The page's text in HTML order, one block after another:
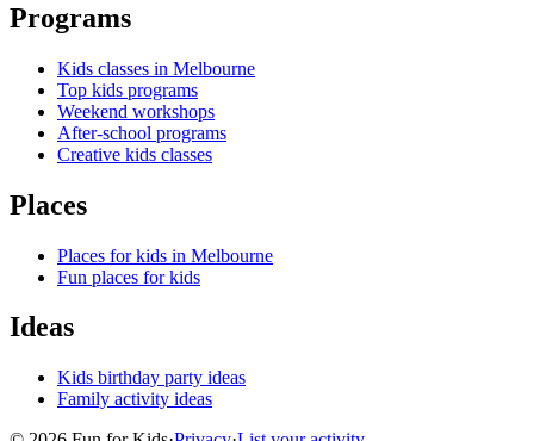
Programs
Kids classes in Melbourne
Top kids programs
Weekend workshops
After-school programs
Creative kids classes
Places
Places for kids in Melbourne
Fun places for kids
Ideas
Kids birthday party ideas
Family activity ideas